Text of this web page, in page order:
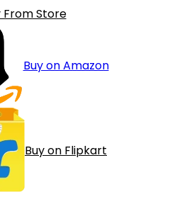
From Store
Buy on Amazon
Buy on Flipkart